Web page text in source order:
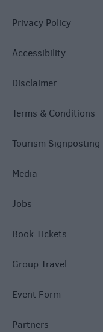
Privacy Policy
Accessibility
Disclaimer
Terms & Conditions
Tourism Signposting
Media
Jobs
Book Tickets
Group Travel
Event Form
Partners